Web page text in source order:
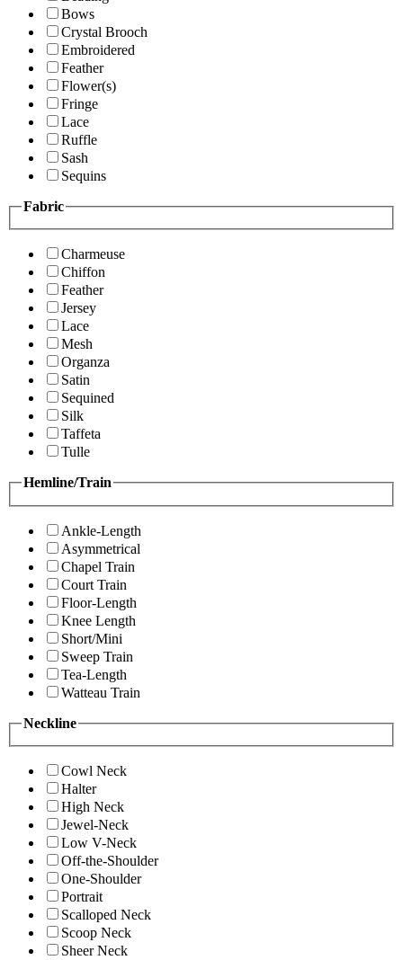
Bows
Crystal Brooch
Embroidered
Feather
Flower(s)
Fringe
Lace
Ruffle
Sash
Sequins
Fabric
Charmeuse
Chiffon
Feather
Jersey
Lace
Mesh
Organza
Satin
Sequined
Silk
Taffeta
Tulle
Hemline/Train
Ankle-Length
Asymmetrical
Chapel Train
Court Train
Floor-Length
Knee Length
Short/Mini
Sweep Train
Tea-Length
Watteau Train
Neckline
Cowl Neck
Halter
High Neck
Jewel-Neck
Low V-Neck
Off-the-Shoulder
One-Shoulder
Portrait
Scalloped Neck
Scoop Neck
Sheer Neck